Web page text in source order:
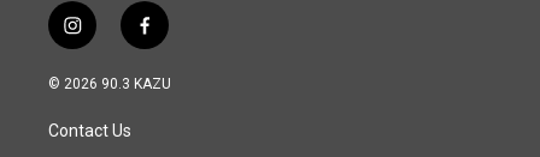
i
n
s
a
g
f
a
c
© 2026 90.3 KAZU
Contact Us